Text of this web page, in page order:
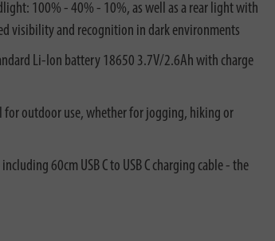
100% - 40% - 10%, as well as a rear light with
visibility and recognition in dark environments
Li-Ion battery 18650 3.7V/2.6Ah with charge
for outdoor use, whether for jogging, hiking or
60cm USB C to USB C charging cable - the